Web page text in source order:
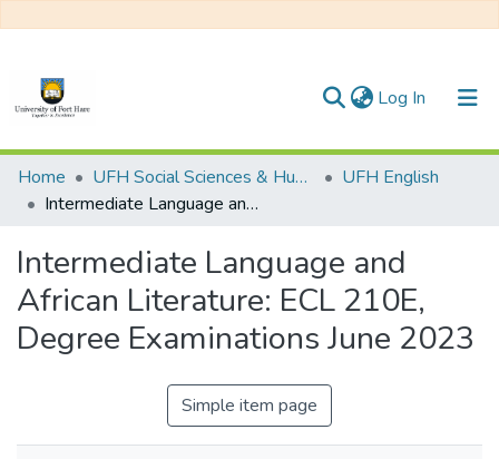
Log In (current)
Communities & Collections
All of DSpace
Statistics
Home UFH Social Sciences & Humanities
UFH English
Intermediate Language and African Literature: ECL 210E, Degree Examinations June 2023
Intermediate Language and
African Literature: ECL 210E,
Degree Examinations June 2023
Simple item page